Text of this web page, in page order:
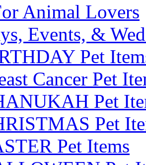
Animal Lovers
Events, &
Pet
Cancer Pet
Pet
Pet
Pet Items